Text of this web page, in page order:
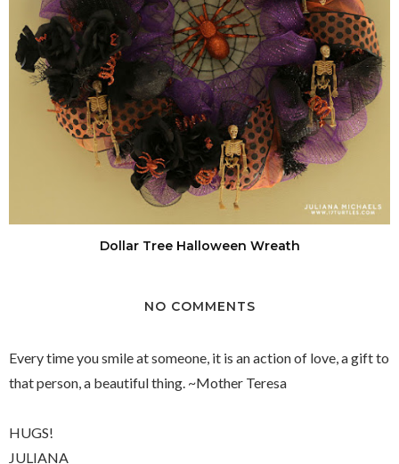
Dollar Tree Halloween Wreath
NO COMMENTS
Every time you smile at someone, it is an action of love, a gift to
that person, a beautiful thing. ~Mother Teresa
HUGS!
JULIANA